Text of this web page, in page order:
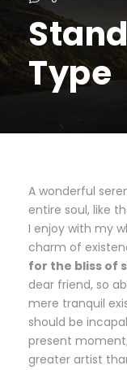
Type
A wonderful
entire soul, like
I enjoy with my
charm of
for the bliss of
dear friend, so
mere tranquil
should be
present
greater artist